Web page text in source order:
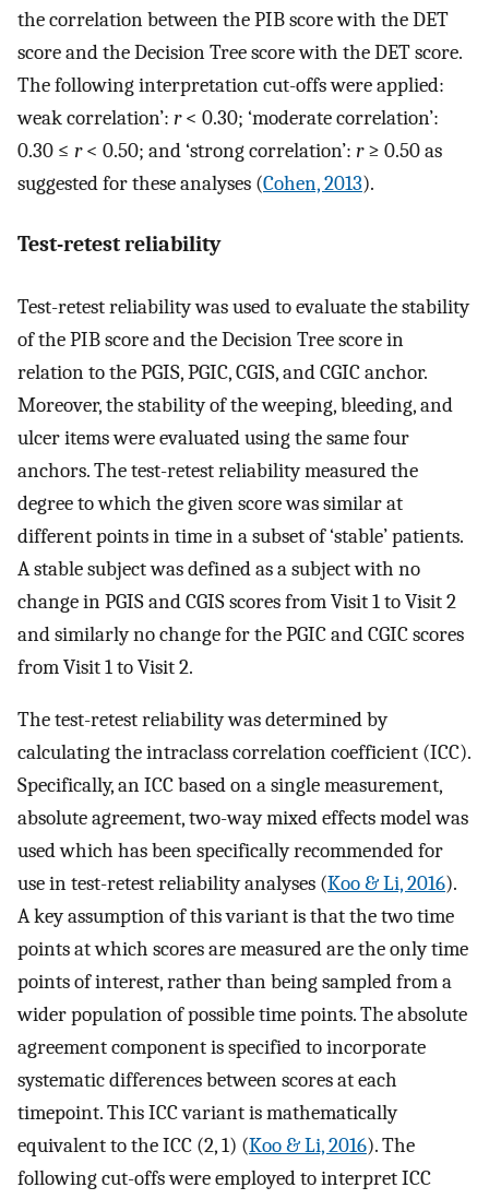
the correlation between the PIB score with the DET
score and the Decision Tree score with the DET score.
The following interpretation cut-offs were applied:
weak correlation’: r< 0.30; ‘moderate correlation’:
0.30 ≤ r< 0.50; and ‘strong correlation’: r≥ 0.50 as
suggested for these analyses (Cohen, 2013).
Test-retest reliability
Test-retest reliability was used to evaluate the stability
of the PIB score and the Decision Tree score in
relation to the PGIS, PGIC, CGIS, and CGIC anchor.
Moreover, the stability of the weeping, bleeding, and
ulcer items were evaluated using the same four
anchors. The test-retest reliability measured the
degree to which the given score was similar at
different points in time in a subset of ‘stable’ patients.
A stable subject was defined as a subject with no
change in PGIS and CGIS scores from Visit 1 to Visit 2
and similarly no change for the PGIC and CGIC scores
from Visit 1 to Visit 2.
The test-retest reliability was determined by
calculating the intraclass correlation coefficient (ICC).
Specifically, an ICC based on a single measurement,
absolute agreement, two-way mixed effects model was
used which has been specifically recommended for
use in test-retest reliability analyses (Koo & Li, 2016).
A key assumption of this variant is that the two time
points at which scores are measured are the only time
points of interest, rather than being sampled from a
wider population of possible time points. The absolute
agreement component is specified to incorporate
systematic differences between scores at each
timepoint. This ICC variant is mathematically
equivalent to the ICC (2, 1) (Koo & Li, 2016). The
following cut-offs were employed to interpret ICC